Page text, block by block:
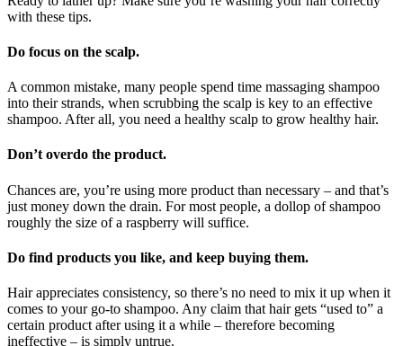
with these tips.
Do focus on the scalp.
A common mistake, many people spend time massaging shampoo
into their strands, when scrubbing the scalp is key to an effective
shampoo. After all, you need a healthy scalp to grow healthy hair.
Don’t overdo the product.
Chances are, you’re using more product than necessary – and that’s
just money down the drain. For most people, a dollop of shampoo
roughly the size of a raspberry will suffice.
Do find products you like, and keep buying them.
Hair appreciates consistency, so there’s no need to mix it up when it
comes to your go-to shampoo. Any claim that hair gets “used to” a
certain product after using it a while – therefore becoming
ineffective – is simply untrue.